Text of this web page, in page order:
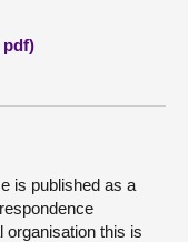
pdf)
is published as a
organisation this is